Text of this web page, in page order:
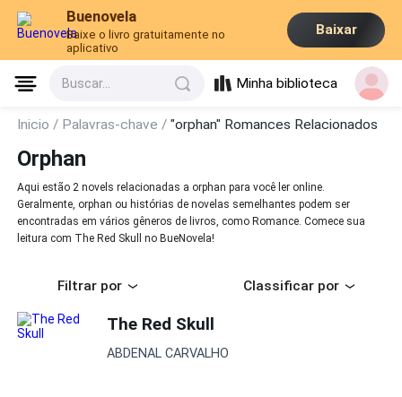
Buenovela
Baixe o livro gratuitamente no
aplicativo
Baixar
Buscar... Minha biblioteca
Inicio / Palavras-chave /"orphan" Romances Relacionados
Orphan
Aqui estão 2 novels relacionadas a orphan para você ler online.
Geralmente, orphan ou histórias de novelas semelhantes podem ser
encontradas em vários gêneros de livros, como Romance. Comece sua
leitura com The Red Skull no BueNovela!
Filtrar por Classificar por
The Red Skull
ABDENAL CARVALHO